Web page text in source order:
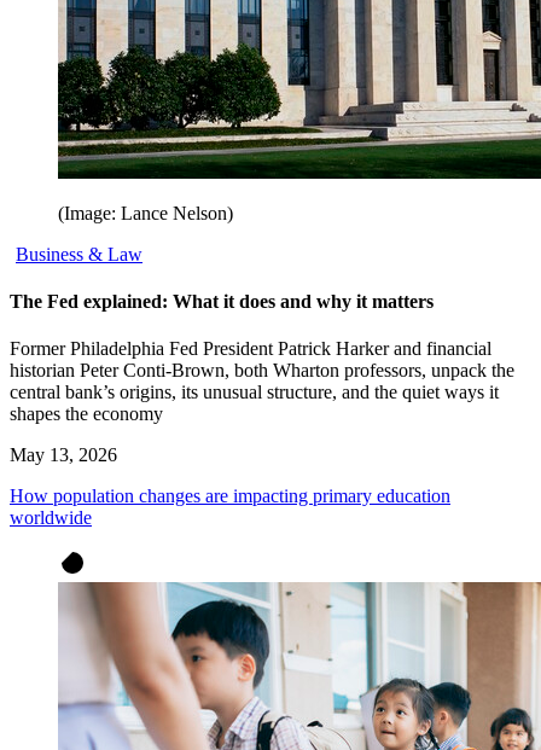
(Image: Lance Nelson)
Business & Law
The Fed explained: What it does and why it matters
Former Philadelphia Fed President Patrick Harker and financial
historian Peter Conti-Brown, both Wharton professors, unpack the
central bank’s origins, its unusual structure, and the quiet ways it
shapes the economy
May 13, 2026
How population changes are impacting primary education
worldwide